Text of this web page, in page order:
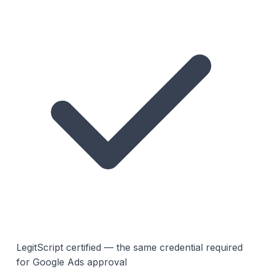
LegitScript certified — the same credential required
for Google Ads approval